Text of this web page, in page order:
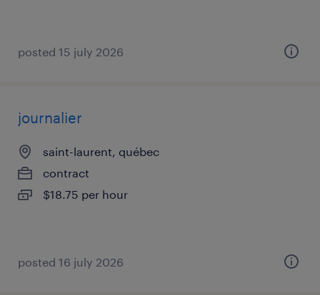
posted 15 july 2026
journalier
saint-laurent, québec
contract
$18.75 per hour
posted 16 july 2026